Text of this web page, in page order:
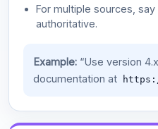
For multiple sources,
authoritative.
Example:“Use version
documentation at